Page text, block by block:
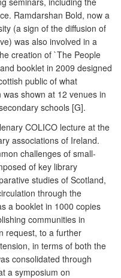
Ramdarshan Bold, now a
(a sign of the diffusion of
was also involved in a
creation of `The People
booklet in 2009 designed
public of what
shown at 12 venues in
schools [G].
COLICO lecture at the
associations of Ireland.
challenges of small-
of key library
studies of Scotland,
through the
a booklet in 1000 copies
communities in
request, to a further
in terms of both the
consolidated through
a symposium on